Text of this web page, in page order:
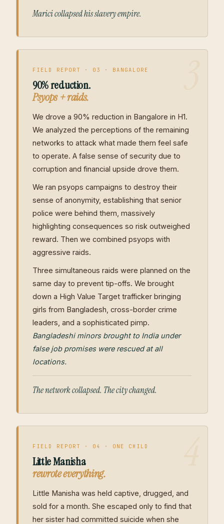
Marici collapsed his slavery empire.
FIELD REPORT · 03 · BANGALORE
90% reduction.
Psyops + raids.
We drove a 90% reduction in Bangalore in H1.
We analyzed the perceptions of the remaining
networks to attack what made them feel safe
to operate. A false sense of security due to
corruption and financial upside drove them.
We ran psyops campaigns to destroy their
sense of anonymity, establishing that senior
police were behind them, massively
highlighting consequences so risk outweighed
reward. Then we combined psyops with
aggressive raids.
Three simultaneous raids were planned on the
same day to prevent tip-offs. We brought
down a High Value Target trafficker bringing
girls from Bangladesh, cross-border crime
leaders, and a sophisticated pimp.
Bangladeshi minors brought to India under
false job promises were rescued at all
locations.
The network collapsed. The city changed.
FIELD REPORT · 04 · ONE CHILD
Little Manisha
rewrote everything.
Little Manisha was held captive, drugged, and
sold for a month. She escaped only to find that
her sister had committed suicide when she